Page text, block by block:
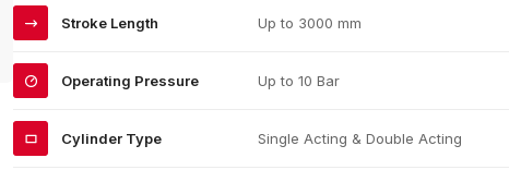
Stroke Length Up to 3000 mm
Operating Pressure Up to 10 Bar
Cylinder Type Single Acting & Double Acting